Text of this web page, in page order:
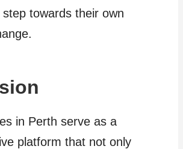
towards their own
in Perth serve as a
platform that not only